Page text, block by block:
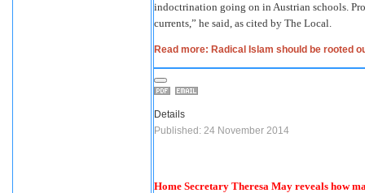
indoctrination going on in Austrian schools.
currents,” he said, as cited by The Local.
Read more: Radical Islam should be rooted
Details
Published: 24 November 2014
Home Secretary Theresa May reveals how